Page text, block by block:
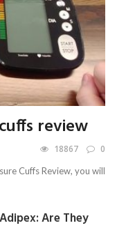
review
18867 0
Cuffs Review, you will
Are They